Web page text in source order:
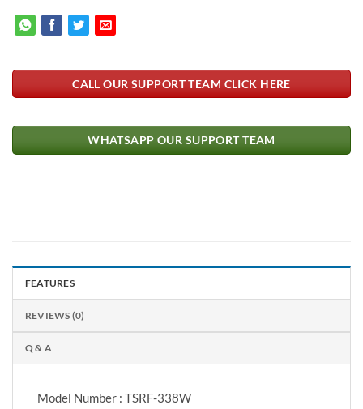
CALL OUR SUPPORT TEAM CLICK HERE
WHATSAPP OUR SUPPORT TEAM
FEATURES
REVIEWS (0)
Q & A
Model Number : TSRF-338W